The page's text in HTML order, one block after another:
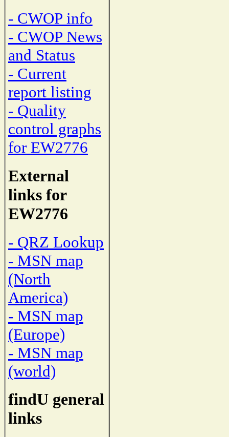
- CWOP info
- CWOP News
and Status
- Current
report listing
- Quality
control graphs
for EW2776
External
links for
EW2776
- QRZ Lookup
- MSN map
(North
America)
- MSN map
(Europe)
- MSN map
(world)
findU general
links